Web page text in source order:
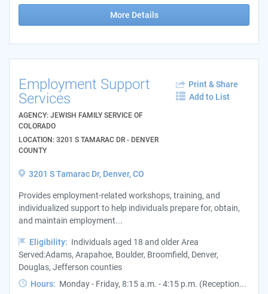
More Details
Employment Support
Services
AGENCY: JEWISH FAMILY SERVICE OF
COLORADO
LOCATION: 3201 S TAMARAC DR - DENVER
COUNTY
Print & Share
Add to List
3201 S Tamarac Dr, Denver, CO
Provides employment-related workshops, training, and
individualized support to help individuals prepare for, obtain,
and maintain employment...
Eligibility: Individuals aged 18 and older Area
Served:Adams, Arapahoe, Boulder, Broomfield, Denver,
Douglas, Jefferson counties
Hours: Monday - Friday, 8:15 a.m. - 4:15 p.m. (Reception...